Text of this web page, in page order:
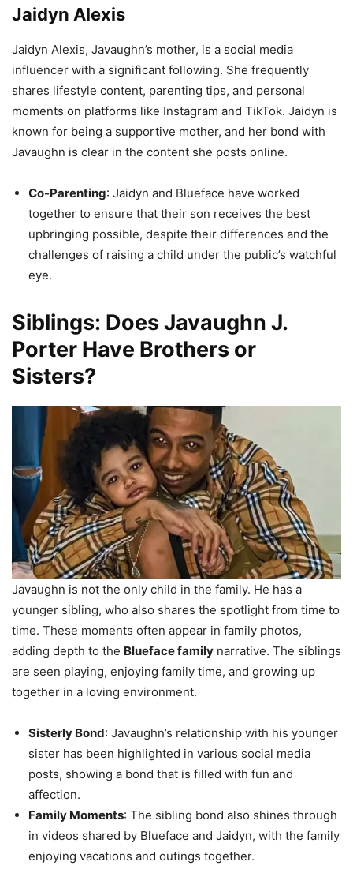
Jaidyn Alexis
Jaidyn Alexis, Javaughn’s mother, is a social media
influencer with a significant following. She frequently
shares lifestyle content, parenting tips, and personal
moments on platforms like Instagram and TikTok. Jaidyn is
known for being a supportive mother, and her bond with
Javaughn is clear in the content she posts online.
Co-Parenting: Jaidyn and Blueface have worked
together to ensure that their son receives the best
upbringing possible, despite their differences and the
challenges of raising a child under the public’s watchful
eye.
Siblings: Does Javaughn J.
Porter Have Brothers or
Sisters?
Javaughn is not the only child in the family. He has a
younger sibling, who also shares the spotlight from time to
time. These moments often appear in family photos,
adding depth to the Blueface family narrative. The siblings
are seen playing, enjoying family time, and growing up
together in a loving environment.
Sisterly Bond: Javaughn’s relationship with his younger
sister has been highlighted in various social media
posts, showing a bond that is filled with fun and
affection.
Family Moments: The sibling bond also shines through
in videos shared by Blueface and Jaidyn, with the family
enjoying vacations and outings together.